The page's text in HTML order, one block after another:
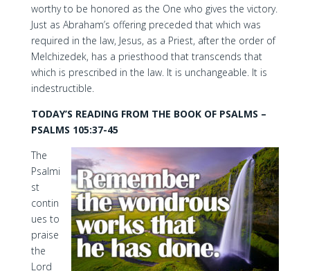
worthy to be honored as the One who gives the victory.
Just as Abraham’s offering preceded that which was
required in the law, Jesus, as a Priest, after the order of
Melchizedek, has a priesthood that transcends that
which is prescribed in the law. It is unchangeable. It is
indestructible.
TODAY’S READING FROM THE BOOK OF PSALMS –
PSALMS 105:37-45
The
Psalmi
st
contin
ues to
praise
the
Lord